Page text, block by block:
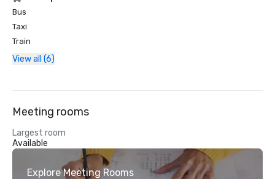
Bus
Taxi
Train
View all (6)
Meeting rooms
Largest room
Available
Explore Meeting Rooms